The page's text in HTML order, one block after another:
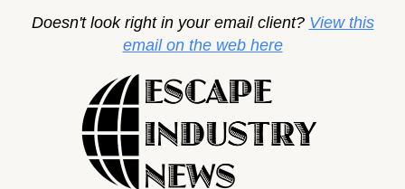
Doesn't look right in your email client? View this
email on the web here